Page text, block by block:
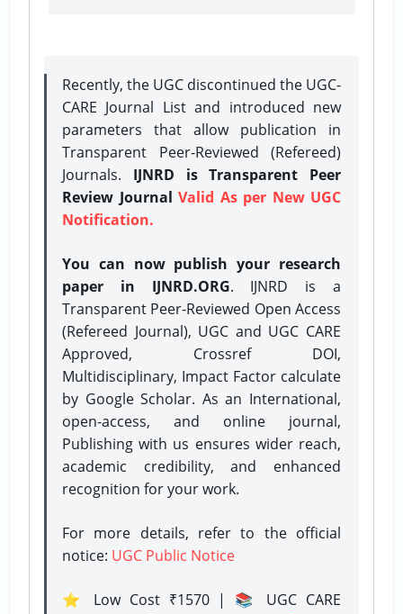
Recently, the UGC discontinued the UGC-
CARE Journal List and introduced new
parameters that allow publication in
Transparent Peer-Reviewed (Refereed)
Journals. IJNRD is Transparent Peer
Review Journal Valid As per New UGC
Notification.
You can now publish your research
paper in IJNRD.ORG. IJNRD is a
Transparent Peer-Reviewed Open Access
(Refereed Journal), UGC and UGC CARE
Approved, Crossref DOI,
Multidisciplinary, Impact Factor calculate
by Google Scholar. As an International,
open-access, and online journal,
Publishing with us ensures wider reach,
academic credibility, and enhanced
recognition for your work.
For more details, refer to the official
notice: UGC Public Notice
⭐ Low Cost ₹1570 | 📚 UGC CARE